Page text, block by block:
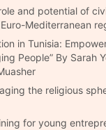
and potential of
Mediterranean
in Tunisia:
People” By Sarah
the religious
for young